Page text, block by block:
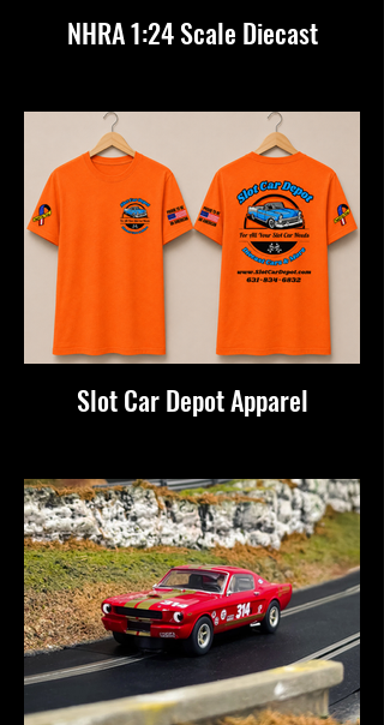
NHRA 1:24 Scale Diecast
Slot Car Depot Apparel